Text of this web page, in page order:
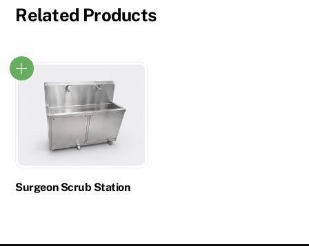
Related Products
Surgeon Scrub Station